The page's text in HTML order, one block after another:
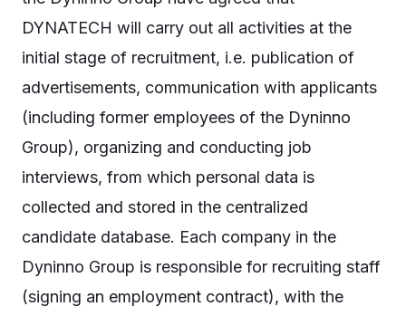
DYNATECH will carry out all activities at the
initial stage of recruitment, i.e. publication of
advertisements, communication with applicants
(including former employees of the Dyninno
Group), organizing and conducting job
interviews, from which personal data is
collected and stored in the centralized
candidate database. Each company in the
Dyninno Group is responsible for recruiting staff
(signing an employment contract), with the